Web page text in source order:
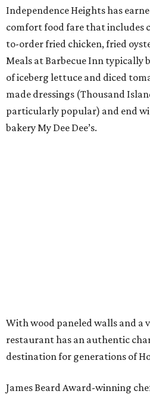
Independence Heights has
comfort food fare that includes
to-order fried chicken, fried
Meals at Barbecue Inn typically
of iceberg lettuce and diced
made dressings (Thousand
particularly popular) and end
bakery My Dee Dee’s.
With wood paneled walls and a
restaurant has an authentic
destination for generations of
James Beard Award-winning